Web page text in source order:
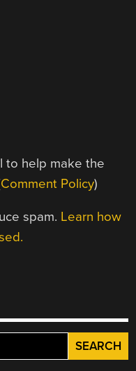
to help make the
Comment Policy)
spam. Learn how